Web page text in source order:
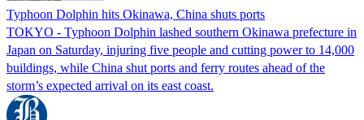
Typhoon Dolphin hits Okinawa, China shuts ports
TOKYO - Typhoon Dolphin lashed southern Okinawa prefecture in
Japan on Saturday, injuring five people and cutting power to 14,000
buildings, while China shut ports and ferry routes ahead of the
storm’s expected arrival on its east coast.